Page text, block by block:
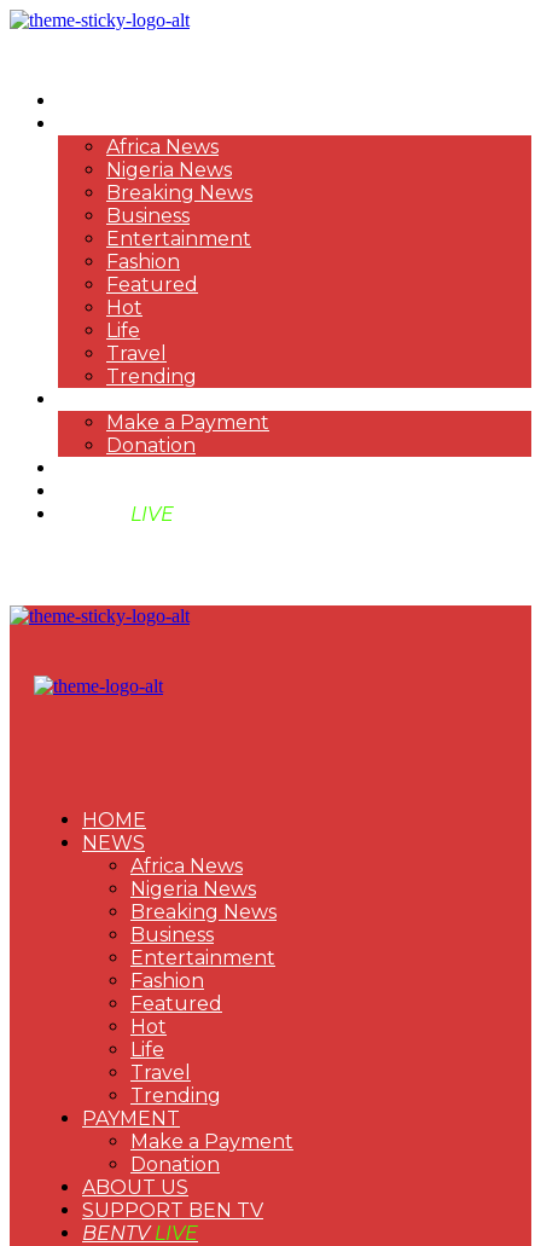
Africa News
Nigeria News
Breaking News
Business
Entertainment
Fashion
Featured
Hot
Life
Travel
Trending
Make a Payment
Donation
LIVE
HOME
NEWS
Africa News
Nigeria News
Breaking News
Business
Entertainment
Fashion
Featured
Hot
Life
Travel
Trending
PAYMENT
Make a Payment
Donation
ABOUT US
SUPPORT BEN TV
BENTVLIVE